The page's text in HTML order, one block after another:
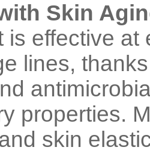
Skin
is effective
lines,
properties.
skin